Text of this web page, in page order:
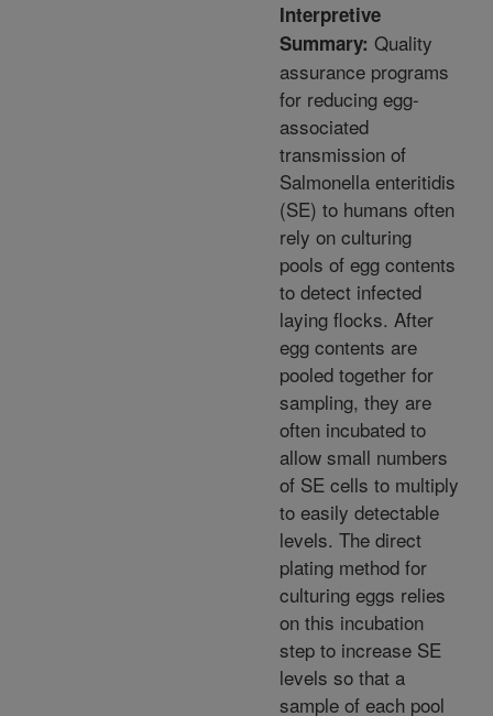
Interpretive
Summary: Quality
assurance programs
for reducing egg-
associated
transmission of
Salmonella enteritidis
(SE) to humans often
rely on culturing
pools of egg contents
to detect infected
laying flocks. After
egg contents are
pooled together for
sampling, they are
often incubated to
allow small numbers
of SE cells to multiply
to easily detectable
levels. The direct
plating method for
culturing eggs relies
on this incubation
step to increase SE
levels so that a
sample of each pool